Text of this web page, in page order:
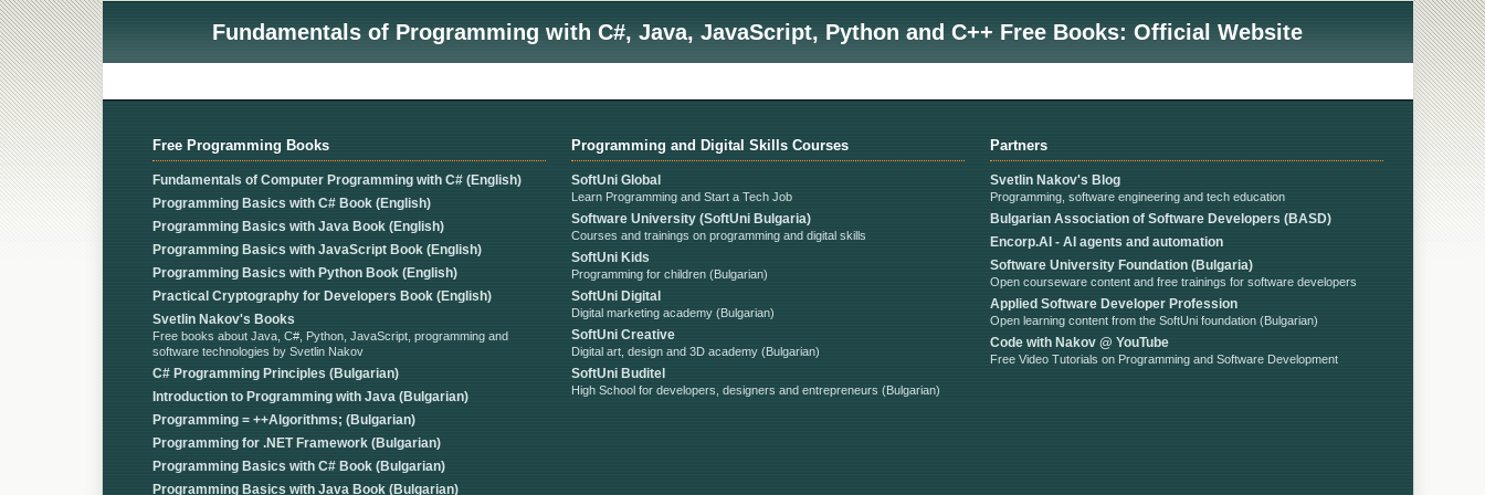
Fundamentals of Programming with C#, Java, JavaScript, Python and C++ Free Books: Official Website
Free Programming Books
Fundamentals of Computer Programming with C# (English)
Programming Basics with C# Book (English)
Programming Basics with Java Book (English)
Programming Basics with JavaScript Book (English)
Programming Basics with Python Book (English)
Practical Cryptography for Developers Book (English)
Svetlin Nakov's Books
Free books about Java, C#, Python, JavaScript, programming and
software technologies by Svetlin Nakov
C# Programming Principles (Bulgarian)
Introduction to Programming with Java (Bulgarian)
Programming = ++Algorithms; (Bulgarian)
Programming for .NET Framework (Bulgarian)
Programming Basics with C# Book (Bulgarian)
Programming Basics with Java Book (Bulgarian)
Programming and Digital Skills Courses
SoftUni Global
Learn Programming and Start a Tech Job
Software University (SoftUni Bulgaria)
Courses and trainings on programming and digital skills
SoftUni Kids
Programming for children (Bulgarian)
SoftUni Digital
Digital marketing academy (Bulgarian)
SoftUni Creative
Digital art, design and 3D academy (Bulgarian)
SoftUni Buditel
High School for developers, designers and entrepreneurs (Bulgarian)
Partners
Svetlin Nakov's Blog
Programming, software engineering and tech education
Bulgarian Association of Software Developers (BASD)
Encorp.AI - AI agents and automation
Software University Foundation (Bulgaria)
Open courseware content and free trainings for software developers
Applied Software Developer Profession
Open learning content from the SoftUni foundation (Bulgarian)
Code with Nakov @ YouTube
Free Video Tutorials on Programming and Software Development